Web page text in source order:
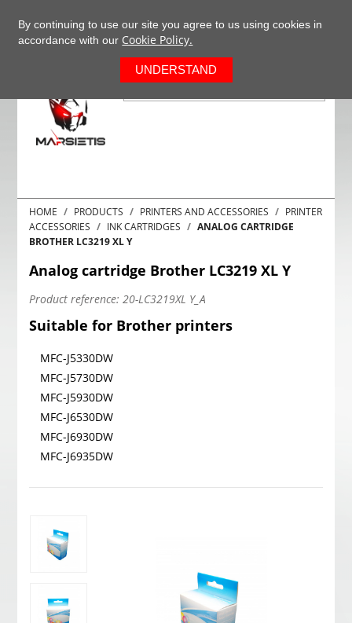
HOME PRODUCTS PRINTERS AND ACCESSORIES
PRINTER
ACCESSORIES
INK CARTRIDGES
ANALOG CARTRIDGE
BROTHER LC3219 XL Y
Analog cartridge Brother LC3219 XL Y
Product reference: 20-LC3219XL Y_A
Suitable for Brother printers
MFC-J5330DW
MFC-J5730DW
MFC-J5930DW
MFC-J6530DW
MFC-J6930DW
MFC-J6935DW
By continuing to use our site you agree to us using cookies in
accordance with our Cookie Policy.
UNDERSTAND